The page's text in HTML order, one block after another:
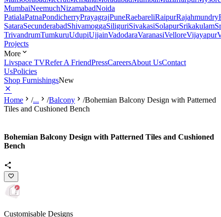
MumbaiNeemuchNizamabadNoida
PatialaPatnaPondicherryPrayagrajPuneRaebareliRaipurRajahmundry
SataraSecunderabadShivamoggaSiliguriSivakasiSolapurSrikakulam
TrivandrumTumkuruUdupiUjjainVadodaraVaranasiVelloreVijayapur
Projects
More
Livspace TVRefer A FriendPressCareersAbout UsContact
UsPolicies
Shop FurnishingsNew
Home /... /Balcony /Bohemian Balcony Design with Patterned
Tiles and Cushioned Bench
Bohemian Balcony Design with Patterned Tiles and Cushioned
Bench
Customisable Designs